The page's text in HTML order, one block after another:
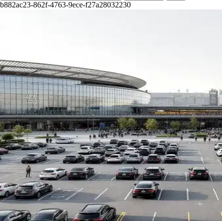
b882ac23-862f-4763-9ece-f27a28032230